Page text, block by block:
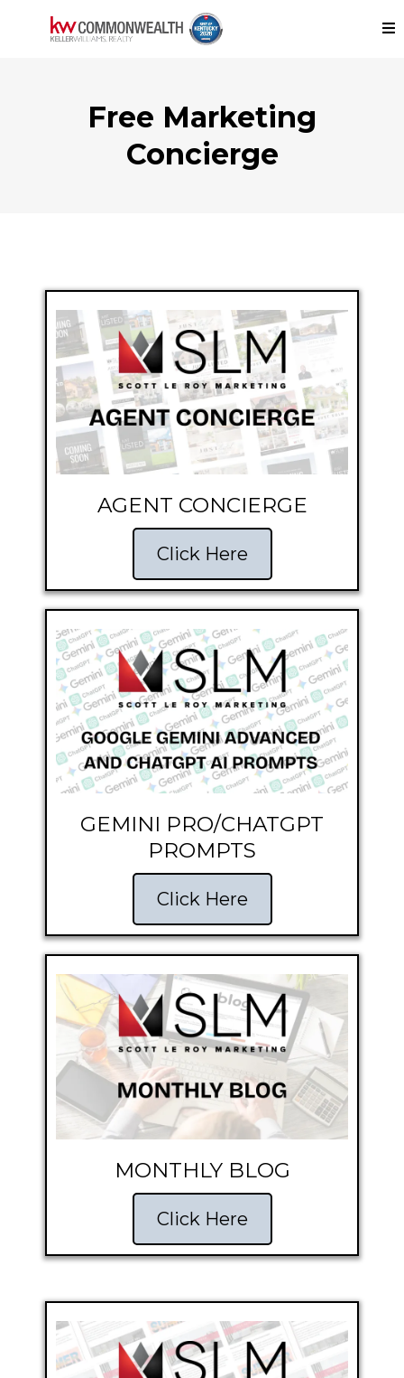
Free Marketing
Concierge
AGENT CONCIERGE
Click Here
GEMINI PRO/CHATGPT
PROMPTS
Click Here
MONTHLY BLOG
Click Here